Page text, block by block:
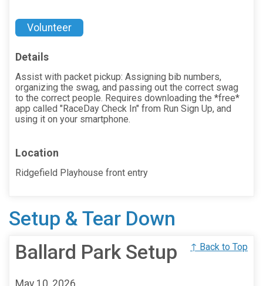
Volunteer
Details
Assist with packet pickup: Assigning bib numbers,
organizing the swag, and passing out the correct swag
to the correct people. Requires downloading the *free*
app called "RaceDay Check In" from Run Sign Up, and
using it on your smartphone.
Location
Ridgefield Playhouse front entry
Setup & Tear Down
Ballard Park Setup
↑ Back to Top
May 10, 2026